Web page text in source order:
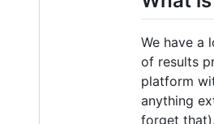
We have a
of results
platform
anything
forget that).